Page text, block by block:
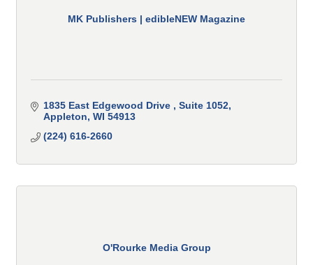
MK Publishers | edibleNEW Magazine
1835 East Edgewood Drive
Suite 1052
Appleton WI 54913
(224) 616-2660
O'Rourke Media Group